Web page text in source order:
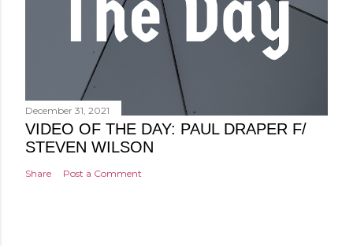
December 31, 2021
VIDEO OF THE DAY: PAUL DRAPER F/
STEVEN WILSON
Share Post a Comment